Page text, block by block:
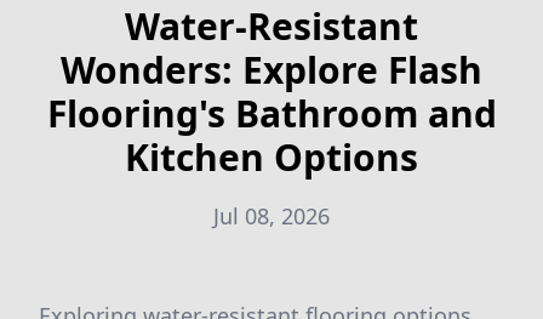
Water-Resistant
Wonders: Explore Flash
Flooring's Bathroom and
Kitchen Options
Jul 08, 2026